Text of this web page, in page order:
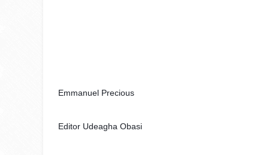
Emmanuel Precious
Editor Udeagha Obasi